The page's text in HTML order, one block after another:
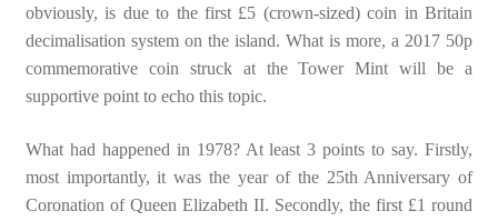
obviously, is due to the first £5 (crown-sized) coin in Britain
decimalisation system on the island. What is more, a 2017 50p
commemorative coin struck at the Tower Mint will be a
supportive point to echo this topic.
What had happened in 1978? At least 3 points to say. Firstly,
most importantly, it was the year of the 25th Anniversary of
Coronation of Queen Elizabeth II. Secondly, the first £1 round